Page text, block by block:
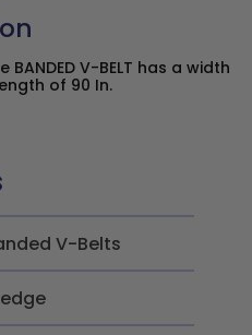
V-BELT has a width
of 90 In.
V-Belts